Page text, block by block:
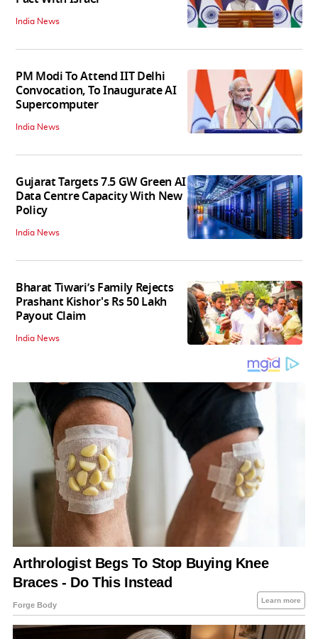
India News
PM Modi To Attend IIT Delhi
Convocation, To Inaugurate AI
Supercomputer
India News
Gujarat Targets 7.5 GW Green AI
Data Centre Capacity With New
Policy
India News
Bharat Tiwari’s Family Rejects
Prashant Kishor's Rs 50 Lakh
Payout Claim
India News